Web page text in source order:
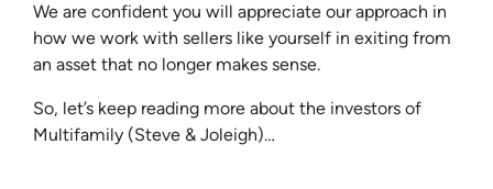
We are confident you will appreciate our approach in
how we work with sellers like yourself in exiting from
an asset that no longer makes sense.
So, let’s keep reading more about the investors of
Multifamily (Steve & Joleigh)…